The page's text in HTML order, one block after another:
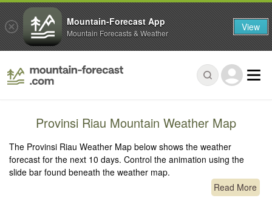
Provinsi Riau Mountain Weather Map
The Provinsi Riau Weather Map below shows the weather
forecast for the next 10 days. Control the animation using the
slide bar found beneath the weather map.
Read More
Mountain-Forecast App
Mountain Forecasts & Weather View